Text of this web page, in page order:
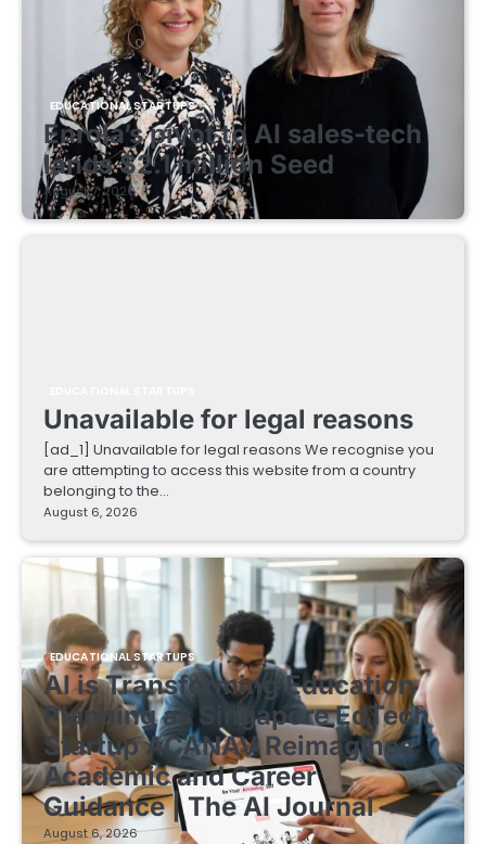
EDUCATIONAL STARTUPS
Enrola’s pivot to AI sales-tech
lands $2.1 million Seed
August 7, 2026
Unavailable for legal reasons
[ad_1] Unavailable for legal reasons We recognise you
are attempting to access this website from a country
belonging to the…
August 6, 2026
EDUCATIONAL STARTUPS
AI is Transforming Education
Planning as Singapore EdTech
Startup ACANAV Reimagines
Academic and Career
Guidance | The AI Journal
August 6, 2026